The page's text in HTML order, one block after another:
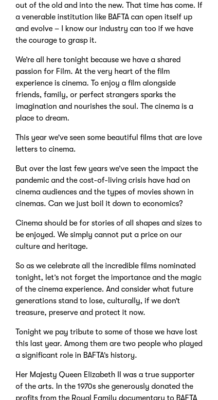
out of the old and into the new. That time has come. If
a venerable institution like BAFTA can open itself up
and evolve – I know our industry can too if we have
the courage to grasp it.
We’re all here tonight because we have a shared
passion for Film. At the very heart of the film
experience is cinema. To enjoy a film alongside
friends, family, or perfect strangers sparks the
imagination and nourishes the soul. The cinema is a
place to dream.
This year we’ve seen some beautiful films that are love
letters to cinema.
But over the last few years we’ve seen the impact the
pandemic and the cost-of-living crisis have had on
cinema audiences and the types of movies shown in
cinemas. Can we just boil it down to economics?
Cinema should be for stories of all shapes and sizes to
be enjoyed. We simply cannot put a price on our
culture and heritage.
So as we celebrate all the incredible films nominated
tonight, let’s not forget the importance and the magic
of the cinema experience. And consider what future
generations stand to lose, culturally, if we don’t
treasure, preserve and protect it now.
Tonight we pay tribute to some of those we have lost
this last year. Among them are two people who played
a significant role in BAFTA’s history.
Her Majesty Queen Elizabeth II was a true supporter
of the arts. In the 1970s she generously donated the
profits from the Royal Family documentary to BAFTA